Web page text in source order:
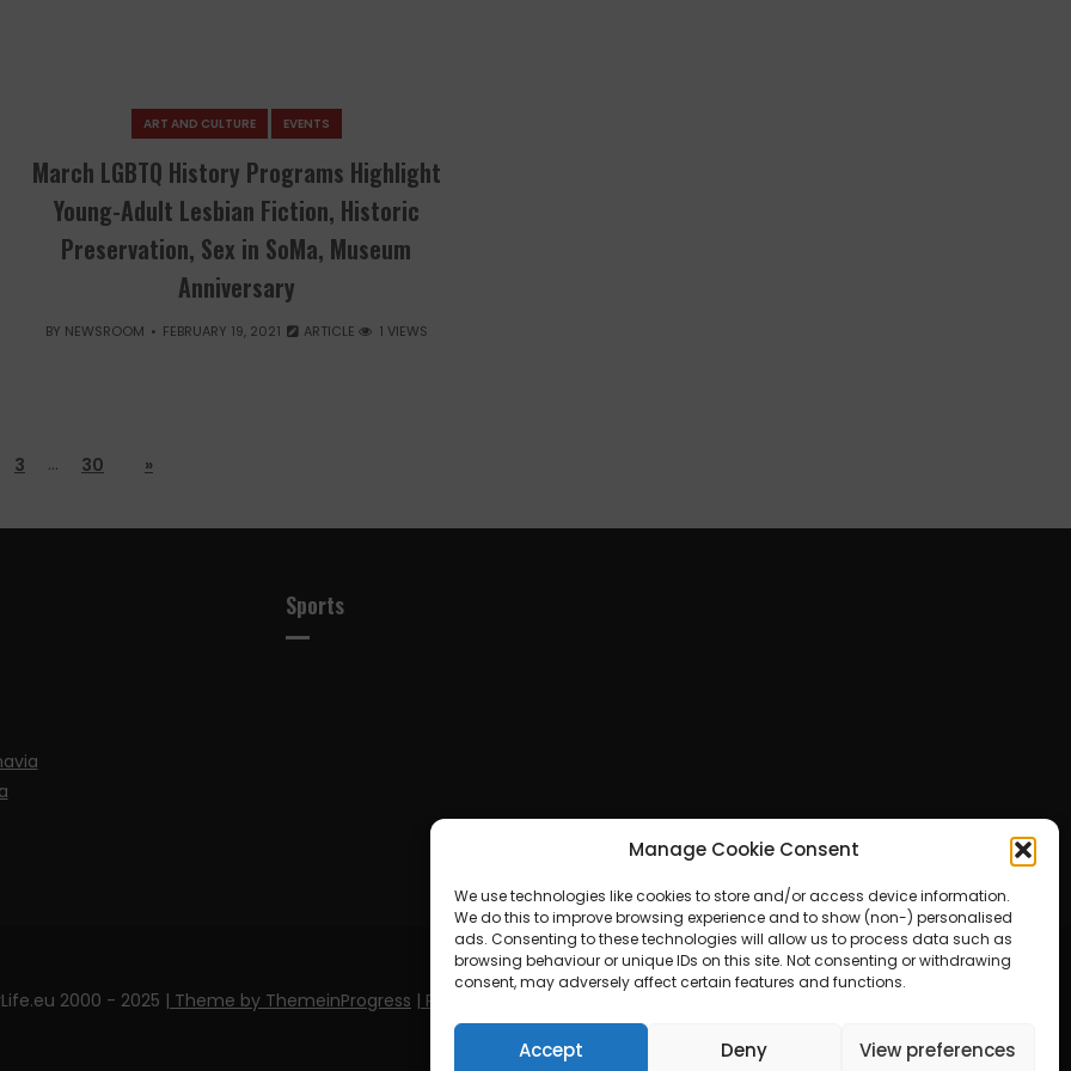
Manage Cookie Consent
We use technologies like cookies to store and/or access device information.
We do this to improve browsing experience and to show (non-) personalised
ads. Consenting to these technologies will allow us to process data such as
browsing behaviour or unique IDs on this site. Not consenting or withdrawing
consent, may adversely affect certain features and functions.
Accept Deny View preferences
ART AND CULTURE EVENTS
March LGBTQ History Programs Highlight
Young-Adult Lesbian Fiction, Historic
Preservation, Sex in SoMa, Museum
Anniversary
BY NEWSROOM FEBRUARY 19, 2021 ARTICLE 1 VIEWS
3 … 30 »
Sports
2000 - 2025 | Theme by ThemeinProgress | Proudly powered by WordPress